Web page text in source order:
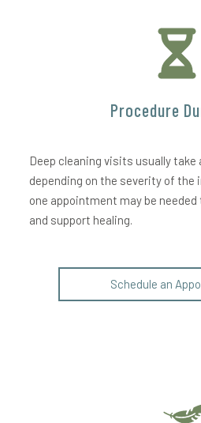
Procedure
Deep cleaning visits usually take
depending on the severity of the
one appointment may be
and support healing.
Schedule an